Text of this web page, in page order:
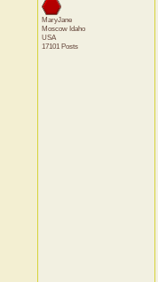
MaryJane
Moscow Idaho
USA
17101 Posts